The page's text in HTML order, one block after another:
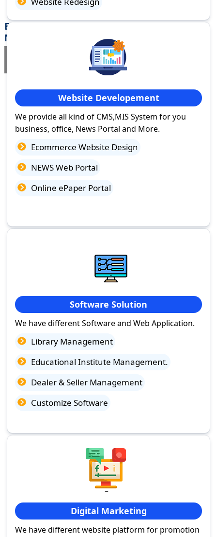
Best Website Design Company in Panagar,
Madhya Pradesh
If you are searching for a trusted web design company in Panagar,
you've come to the right place.
Website Developement
We provide all kind of CMS,MIS System for you
business, office, News Portal and More.
Ecommerce Website Design
NEWS Web Portal
Online ePaper Portal
Software Solution
We have different Software and Web Application.
Library Management
Educational Institute Management.
Dealer & Seller Management
Customize Software
Digital Marketing
We have different website platform for promotion